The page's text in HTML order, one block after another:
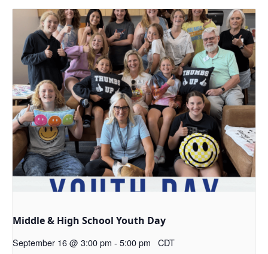
Middle & High School Youth Day
September 16 @ 3:00 pm - 5:00 pm CDT